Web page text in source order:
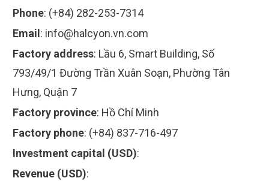
Phone: (+84) 282-253-7314
Email : info@halcyon.vn.com
Factory address: Lầu 6, Smart Building, Số
793/49/1 Đường Trần Xuân Soạn, Phường Tân
Hưng, Quận 7
Factory province: Hồ Chí Minh
Factory phone: (+84) 837-716-497
Investment capital (USD):
Revenue (USD):